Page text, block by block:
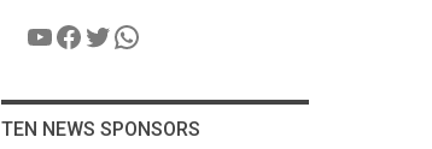
YouTube
Facebook
Twitter
WhatsApp
TEN NEWS SPONSORS